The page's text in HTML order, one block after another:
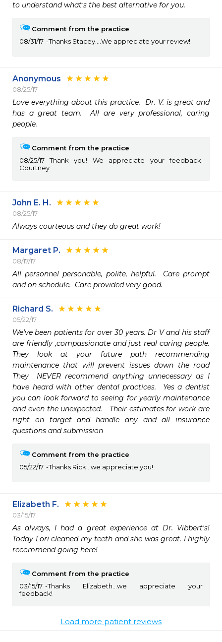
to understand what's the best alternative for you.
Comment from the practice
08/31/17
Thanks Stacey....We appreciate your review!
Anonymous
08/25/17
Love everything about this practice.  Dr. V. is great and
has a great team.  All are very professional, caring
people.
Comment from the practice
08/25/17
Thank you! We appreciate your feedback.
Courtney
John E. H.
08/25/17
Always courteous and they do great work!
Margaret P.
08/17/17
All personnel personable, polite, helpful.  Care prompt
and on schedule.  Care provided very good.
Richard S.
05/22/17
We've been patients for over 30 years. Dr V and his staff
are friendly ,compassionate and just real caring people.
They look at your future path recommending
maintenance that will prevent issues down the road
They  NEVER recommend anything unnecessary as I
have heard with other dental practices.  Yes a dentist
you can look forward to seeing for yearly maintenance
and even the unexpected.   Their estimates for work are
right on target and handle any and all insurance
questions and submission
Comment from the practice
05/22/17
Thanks Rick...we appreciate you!
Elizabeth F.
03/15/17
As always, I had a great experience at Dr. Vibbert's!
Today Lori cleaned my teeth and she was great. I highly
recommend going here!
Comment from the practice
03/15/17
Thanks Elizabeth...we appreciate your
feedback!
Load more patient reviews